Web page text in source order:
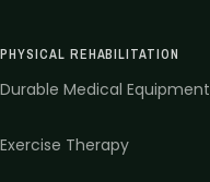
PHYSICAL REHABILITATION
Durable Medical Equipment
Exercise Therapy